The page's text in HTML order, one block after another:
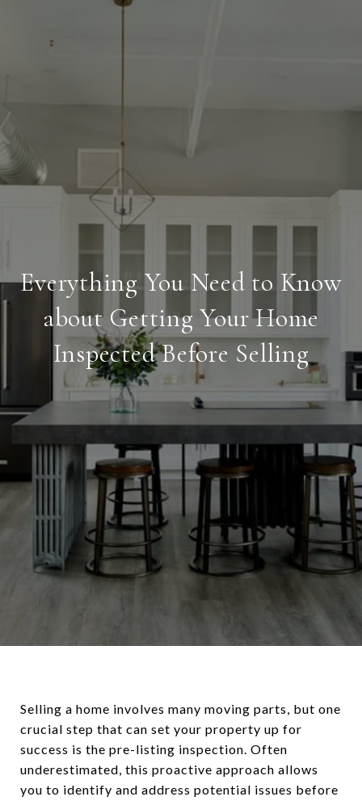
Everything You Need to Know
about Getting Your Home
Inspected Before Selling
Selling a home involves many moving parts, but one
crucial step that can set your property up for
success is the pre-listing inspection. Often
underestimated, this proactive approach allows
you to identify and address potential issues before